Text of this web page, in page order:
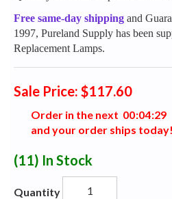
Free same-day shipping and
1997, Pureland Supply has been
Replacement Lamps.
Sale Price: $117.60
Order in the next 00:04:28
and your order ships today!
(11) In Stock
Quantity